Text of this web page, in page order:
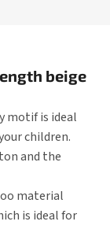
beige
motif is ideal
children.
and the
material
is ideal for